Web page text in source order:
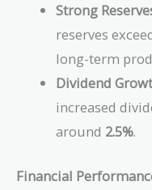
Strong
reserves
long-term
Dividend
increased
around 2.5%.
Financial